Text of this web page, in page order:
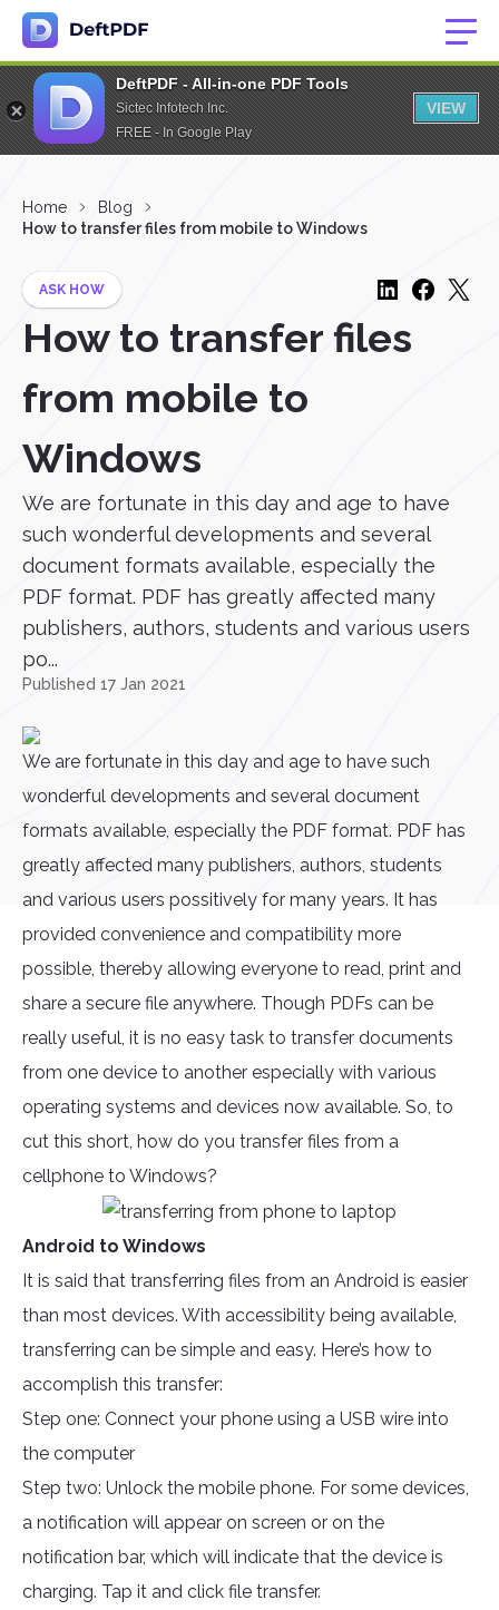
DeftPDF - All-in-one PDF Tools
Sictec Infotech Inc.
FREE - In Google Play
VIEW
Home
Blog
How to transfer files from mobile to Windows
ASK HOW
How to transfer files
from mobile to
Windows
We are fortunate in this day and age to have
such wonderful developments and several
document formats available, especially the
PDF format. PDF has greatly affected many
publishers, authors, students and various users
po...
Published 17 Jan 2021
We are fortunate in this day and age to have such
wonderful developments and several document
formats available, especially the PDF format. PDF has
greatly affected many publishers, authors, students
and various users possitively for many years. It has
provided convenience and compatibility more
possible, thereby allowing everyone to read, print and
share a secure file anywhere. Though PDFs can be
really useful, it is no easy task to transfer documents
from one device to another especially with various
operating systems and devices now available. So, to
cut this short, how do you transfer files from a
cellphone to Windows?
Android to Windows
It is said that transferring files from an Android is easier
than most devices. With accessibility being available,
transferring can be simple and easy. Here’s how to
accomplish this transfer:
Step one: Connect your phone using a USB wire into
the computer
Step two: Unlock the mobile phone. For some devices,
a notification will appear on screen or on the
notification bar, which will indicate that the device is
charging. Tap it and click file transfer.